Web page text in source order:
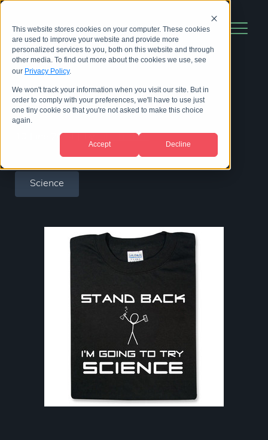
This website stores cookies on your computer. These cookies
are used to improve your website and provide more
personalized services to you, both on this website and through
other media. To find out more about the cookies we use, see
our Privacy Policy.
We won't track your information when you visit our site. But in
order to comply with your preferences, we'll have to use just
one tiny cookie so that you're not asked to make this choice
again.
Accept Decline
Top science t-shirts
10 June 2014 Bill Hinchen
Science